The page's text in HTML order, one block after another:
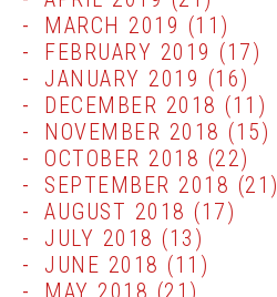
MARCH 2019 (11)
FEBRUARY 2019 (17)
JANUARY 2019 (16)
DECEMBER 2018 (11)
NOVEMBER 2018 (15)
OCTOBER 2018 (22)
SEPTEMBER 2018 (21)
AUGUST 2018 (17)
JULY 2018 (13)
JUNE 2018 (11)
MAY 2018 (21)